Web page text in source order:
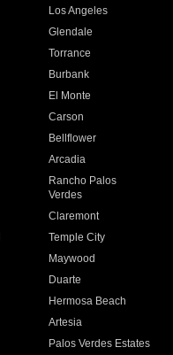
Los Angeles
Glendale
Torrance
Burbank
El Monte
Carson
Bellflower
Arcadia
Rancho Palos
Verdes
Claremont
Temple City
Maywood
Duarte
Hermosa Beach
Artesia
Palos Verdes Estates